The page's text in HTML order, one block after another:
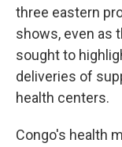
three eastern
shows, even as
sought to
deliveries of
health centers.
Congo's health